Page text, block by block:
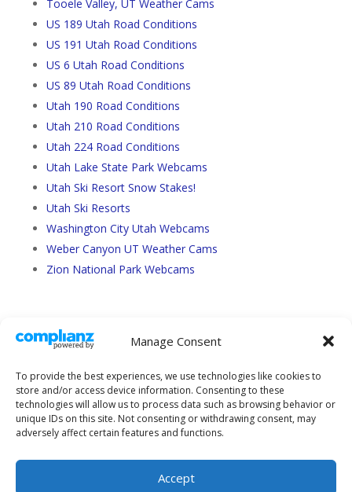
Manage Consent
To provide the best experiences, we use technologies like cookies to
store and/or access device information. Consenting to these
technologies will allow us to process data such as browsing behavior or
unique IDs on this site. Not consenting or withdrawing consent, may
adversely affect certain features and functions.
Accept
Tooele Valley, UT Weather Cams
US 189 Utah Road Conditions
US 191 Utah Road Conditions
US 6 Utah Road Conditions
US 89 Utah Road Conditions
Utah 190 Road Conditions
Utah 210 Road Conditions
Utah 224 Road Conditions
Utah Lake State Park Webcams
Utah Ski Resort Snow Stakes!
Utah Ski Resorts
Washington City Utah Webcams
Weber Canyon UT Weather Cams
Zion National Park Webcams
About Us Sitemap
Terms and Conditions
Privacy Policy